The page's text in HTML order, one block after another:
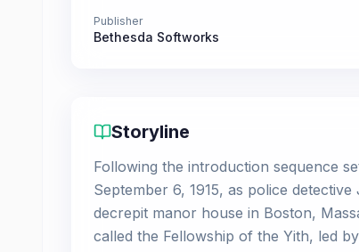
Publisher
Bethesda Softworks
Storyline
Following the introduction sequence
September 6, 1915, as police
decrepit manor house in Boston,
called the Fellowship of the Yith, led